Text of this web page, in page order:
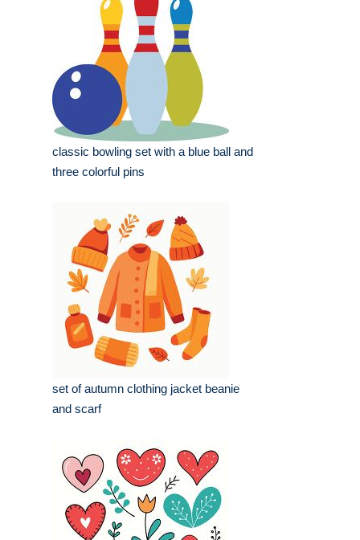
classic bowling set with a blue ball and
three colorful pins
set of autumn clothing jacket beanie
and scarf